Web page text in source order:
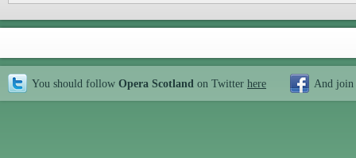
You should follow Opera Scotland on Twitter here And join